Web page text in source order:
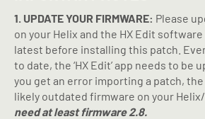
1. UPDATE YOUR FIRMWARE: Please
on your Helix and the HX Edit
latest before installing this patch.
to date, the ‘HX Edit’ app needs to be
you get an error importing a patch,
likely outdated firmware on your Helix/
need at least firmware 2.8.